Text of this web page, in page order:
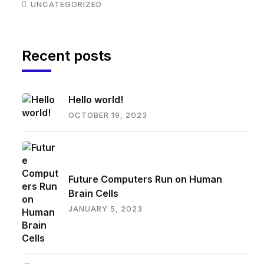
UNCATEGORIZED
Recent posts
Hello world!
OCTOBER 19, 2023
Future Computers Run on Human
Brain Cells
JANUARY 5, 2023